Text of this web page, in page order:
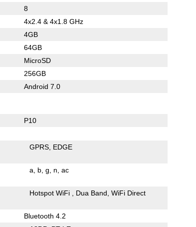
8
4x2.4 & 4x1.8 GHz
4GB
64GB
MicroSD
256GB
Android 7.0
P10
GPRS EDGE
a b g n ac
Hotspot WiFi Dua Band WiFi Direct
Bluetooth 4.2